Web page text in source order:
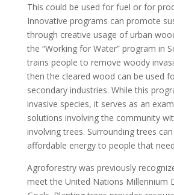
This could be used for fuel or for
Innovative programs can promote
through creative usage of urban
the “Working for Water” program in
trains people to remove woody
then the cleared wood can be used
secondary industries. While this
invasive species, it serves as an
solutions involving the community
involving trees. Surrounding trees
affordable energy to people that
Agroforestry was previously
meet the United Nations Millennium